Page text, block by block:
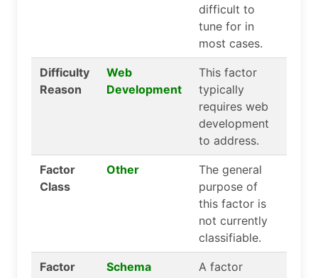
difficult to
tune for in
most cases.
Difficulty
Reason
Web
Development
This factor
typically
requires web
development
to address.
Factor
Class
Other
The general
purpose of
this factor is
not currently
classifiable.
Factor
Schema
A factor